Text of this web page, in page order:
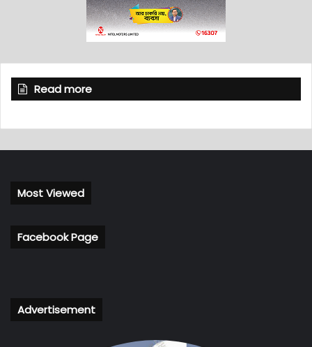
Read more
Most Viewed
Facebook Page
Advertisement